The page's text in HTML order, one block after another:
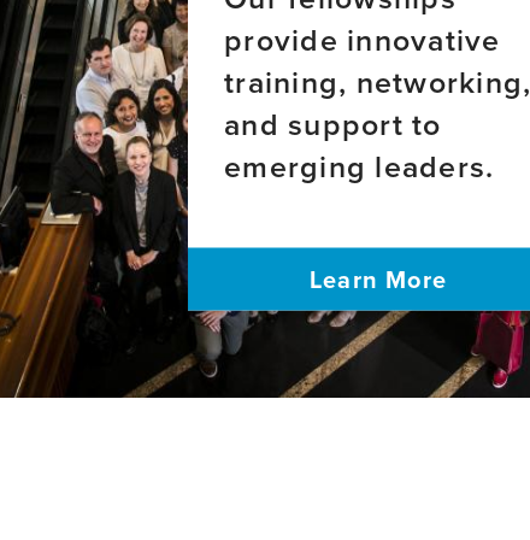
provide innovative
training, networking,
and support to
emerging leaders.
Learn More